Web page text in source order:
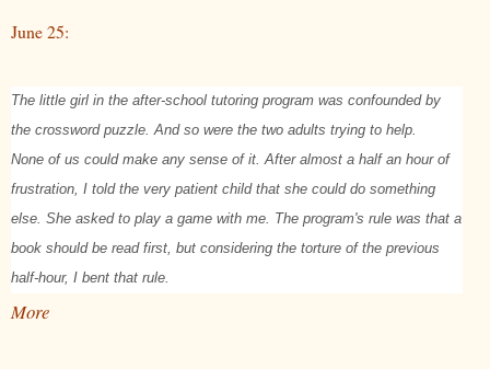
June 25:
The little girl in the after-school tutoring program was confounded by
the crossword puzzle. And so were the two adults trying to help.
None of us could make any sense of it. After almost a half an hour of
frustration, I told the very patient child that she could do something
else. She asked to play a game with me. The program's rule was that a
book should be read first, but considering the torture of the previous
half-hour, I bent that rule.
More